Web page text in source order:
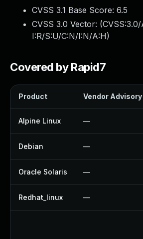
CVSS 3.1 Base Score: 6.5
CVSS 3.0 Vector: (
I:R/S:U/C:N/I:N/A:H)
Covered by Rapid7
Product Vendor Advisory
Alpine Linux —
Debian —
Oracle Solaris —
Redhat_linux —